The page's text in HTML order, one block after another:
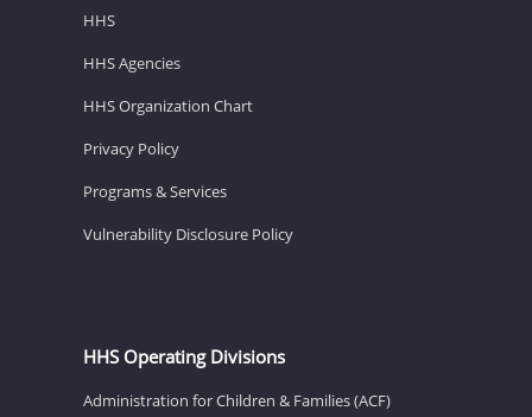
HHS
HHS Agencies
HHS Organization Chart
Privacy Policy
Programs & Services
Vulnerability Disclosure Policy
HHS Operating Divisions
Administration for Children & Families (ACF)